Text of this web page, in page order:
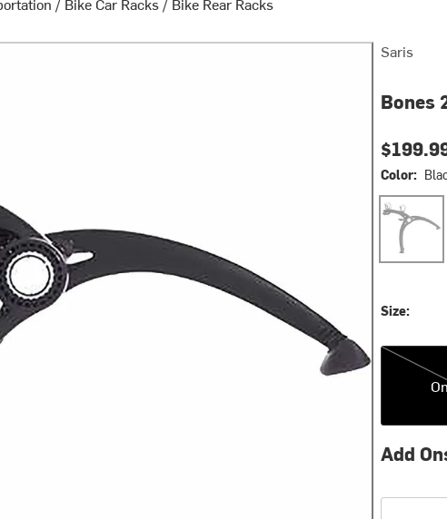
Saris
Bones
Color:
Black
Size:
One Size
Add